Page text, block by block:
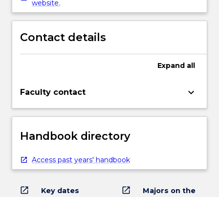
website.
Contact details
Expand all
Faculty contact keyboard_arrow_down
Handbook directory
Access past years' handbook
open_in_new Key dates open_in_new
Majors on the